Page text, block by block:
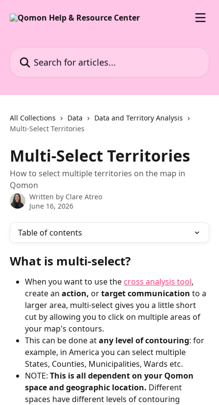
All Collections Data
Data and Territory Analysis
Multi-Select Territories
Multi-Select Territories
How to select multiple territories on the map in
Qomon
Written by Clare Atreo
June 16, 2026
Table of contents
What is multi-select?
When you want to use the cross analysis tool,
create an action, or target communication to a
larger area, multi-select gives you a little short
cut by allowing you to click on multiple areas of
your map's contours.
This can be done at any level of contouring: for
example, in America you can select multiple
States, Counties, Municipalities, Wards etc.
NOTE: This is all dependent on your Qomon
space and geographic location. Different
spaces have different levels of contouring